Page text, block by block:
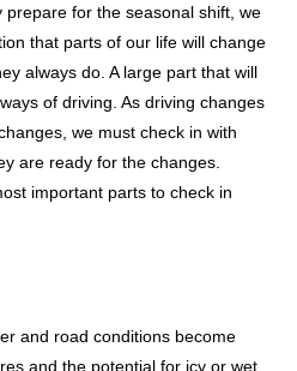
prepare for the seasonal shift, we
that parts of our life will change
always do. A large part that will
of driving. As driving changes
we must check in with
are ready for the changes.
important parts to check in
and road conditions become
and the potential for icy or wet